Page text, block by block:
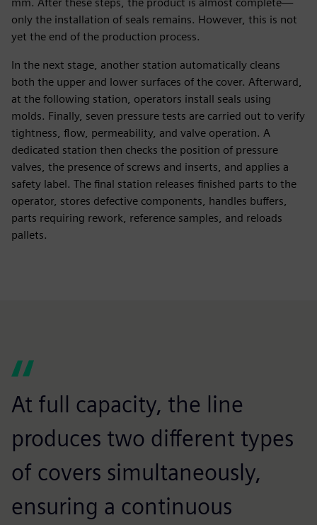
only the installation of seals remains. However, this is not
yet the end of the production process.
In the next stage, another station automatically cleans
both the upper and lower surfaces of the cover. Afterward,
at the following station, operators install seals using
molds. Finally, seven pressure tests are carried out to verify
tightness, flow, permeability, and valve operation. A
dedicated station then checks the position of pressure
valves, the presence of screws and inserts, and applies a
safety label. The final station releases finished parts to the
operator, stores defective components, handles buffers,
parts requiring rework, reference samples, and reloads
pallets.
At full capacity, the line
produces two different types
of covers simultaneously,
ensuring a continuous